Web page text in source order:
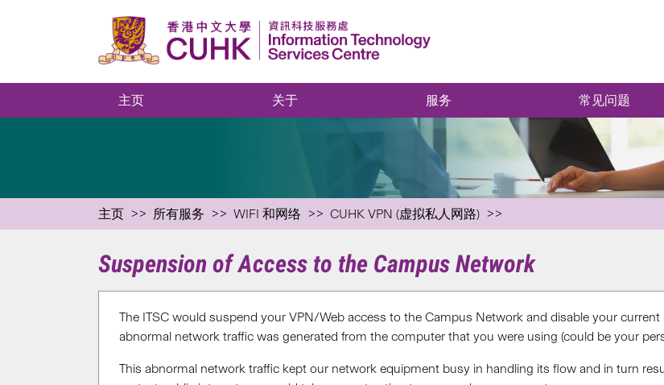
主页 关于 服务 常见问题
主页 所有服务 WIFI 和网络 CUHK VPN (虚拟私人网路)
Suspension of Access to the Campus Network
The ITSC would suspend your VPN/Web access to the Campus Network and disable your
abnormal network traffic was generated from the computer that you were using (could be your
This abnormal network traffic kept our network equipment busy in handling its flow and in turn